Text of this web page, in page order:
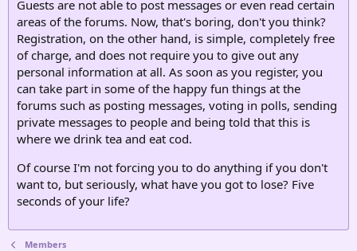
Guests are not able to post messages or even read certain
areas of the forums. Now, that's boring, don't you think?
Registration, on the other hand, is simple, completely free
of charge, and does not require you to give out any
personal information at all. As soon as you register, you
can take part in some of the happy fun things at the
forums such as posting messages, voting in polls, sending
private messages to people and being told that this is
where we drink tea and eat cod.
Of course I'm not forcing you to do anything if you don't
want to, but seriously, what have you got to lose? Five
seconds of your life?
Members